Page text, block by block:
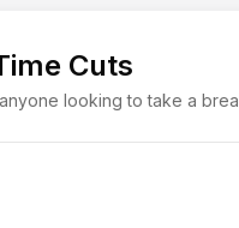
Cuts
looking to take a